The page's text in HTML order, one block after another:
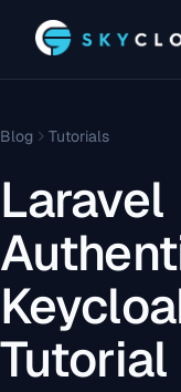
Blog Tutorials
Laravel
Tutorial